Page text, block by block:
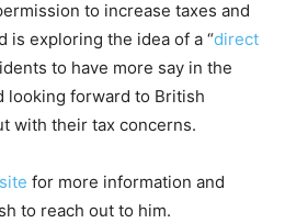
to increase taxes and
is exploring the idea of a “direct
to have more say in the
looking forward to British
with their tax concerns.
for more information and
to reach out to him.